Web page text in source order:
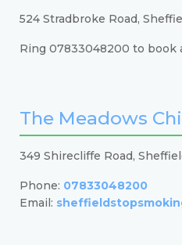
524 Stradbroke Road,
Ring 07833048200 to book
The Meadows
349 Shirecliffe Road,
Phone: 07833048200
Email: